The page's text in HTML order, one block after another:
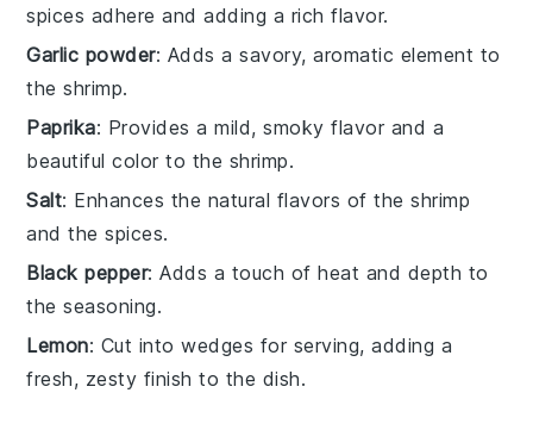
spices adhere and adding a rich flavor.
Garlic powder: Adds a savory, aromatic element to
the shrimp.
Paprika: Provides a mild, smoky flavor and a
beautiful color to the shrimp.
Salt: Enhances the natural flavors of the shrimp
and the spices.
Black pepper: Adds a touch of heat and depth to
the seasoning.
Lemon: Cut into wedges for serving, adding a
fresh, zesty finish to the dish.